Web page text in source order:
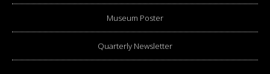
Museum Poster
Quarterly Newsletter